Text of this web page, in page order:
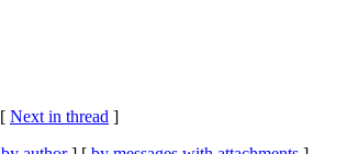
[ Next in thread ]